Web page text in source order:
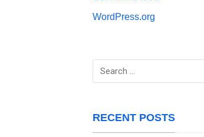
WordPress.org
Search
RECENT POSTS